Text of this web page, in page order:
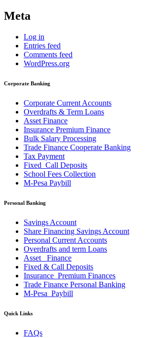
Meta
Log in
Entries feed
Comments feed
WordPress.org
Corporate Banking
Corporate Current Accounts
Overdrafts & Term Loans
Asset Finance
Insurance Premium Finance
Bulk Salary Processing
Trade Finance Cooperate Banking
Tax Payment
Fixed_Call Deposits
School Fees Collection
M-Pesa Paybill
Personal Banking
Savings Account
Share Financing Savings Account
Personal Current Accounts
Overdrafts and term Loans
Asset _Finance
Fixed & Call Deposits
Insurance_Premium Finances
Trade Finance Personal Banking
M-Pesa_Paybill
Quick Links
FAQs